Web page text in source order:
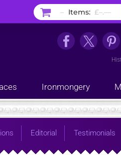
Ironmongery
Editorial Testimonials
– Items: £–.––